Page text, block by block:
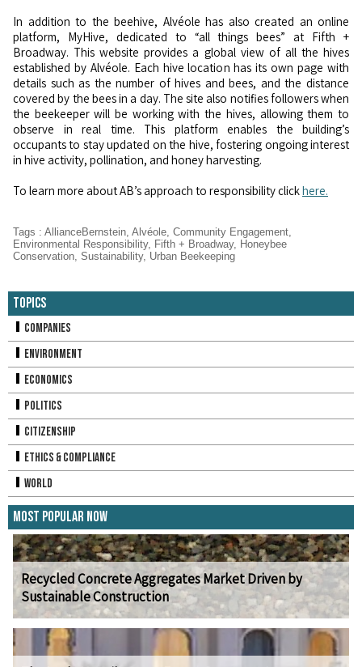
In addition to the beehive, Alvéole has also created an online
platform, MyHive, dedicated to “all things bees” at Fifth +
Broadway. This website provides a global view of all the hives
established by Alvéole. Each hive location has its own page with
details such as the number of hives and bees, and the distance
covered by the bees in a day. The site also notifies followers when
the beekeeper will be working with the hives, allowing them to
observe in real time. This platform enables the building’s
occupants to stay updated on the hive, fostering ongoing interest
in hive activity, pollination, and honey harvesting.
To learn more about AB’s approach to responsibility clickhere.
Tags : AllianceBernstein, Alvéole, Community Engagement,
Environmental Responsibility, Fifth + Broadway, Honeybee
Conservation, Sustainability, Urban Beekeeping
Topics
Companies
Environment
Economics
Politics
Citizenship
Ethics & Compliance
World
Most Popular Now
Recycled Concrete Aggregates Market Driven by
Sustainable Construction